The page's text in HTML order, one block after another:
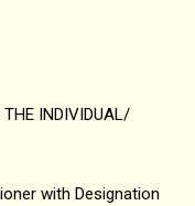
THE INDIVIDUAL/
with Designation